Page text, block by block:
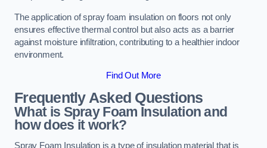
The application of spray foam insulation on floors not only
ensures effective thermal control but also acts as a barrier
against moisture infiltration, contributing to a healthier indoor
environment.
Find Out More
Frequently Asked Questions
What is Spray Foam Insulation and
how does it work?
Spray Foam Insulation is a type of insulation material that is